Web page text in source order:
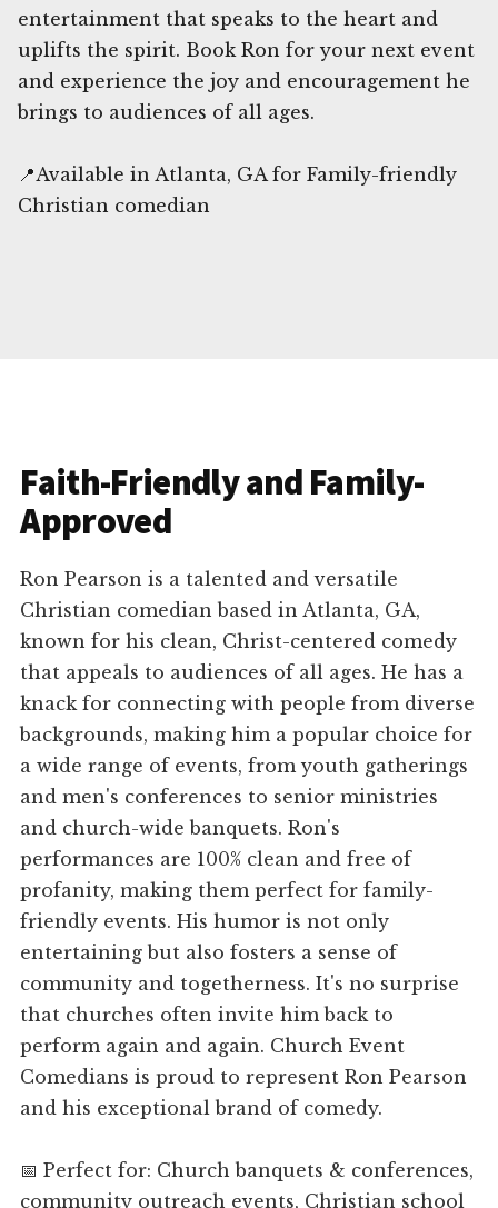
entertainment that speaks to the heart and
uplifts the spirit. Book Ron for your next event
and experience the joy and encouragement he
brings to audiences of all ages.
📍Available in Atlanta, GA for Family-friendly
Christian comedian
Faith-Friendly and Family-
Approved
Ron Pearson is a talented and versatile
Christian comedian based in Atlanta, GA,
known for his clean, Christ-centered comedy
that appeals to audiences of all ages. He has a
knack for connecting with people from diverse
backgrounds, making him a popular choice for
a wide range of events, from youth gatherings
and men's conferences to senior ministries
and church-wide banquets. Ron's
performances are 100% clean and free of
profanity, making them perfect for family-
friendly events. His humor is not only
entertaining but also fosters a sense of
community and togetherness. It's no surprise
that churches often invite him back to
perform again and again. Church Event
Comedians is proud to represent Ron Pearson
and his exceptional brand of comedy.
📅 Perfect for: Church banquets & conferences,
community outreach events, Christian school